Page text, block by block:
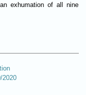
exhumation of all nine
2020